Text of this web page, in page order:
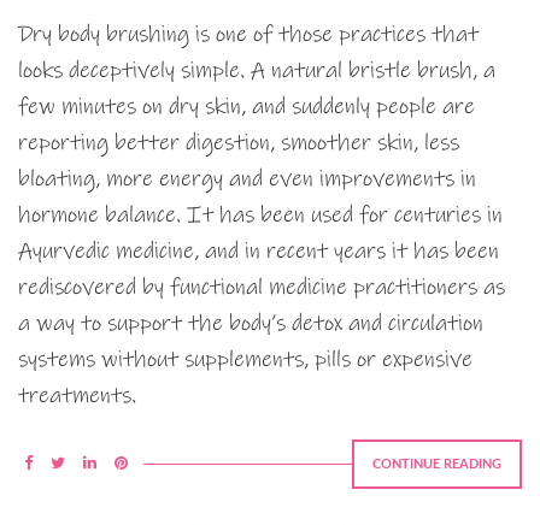
Dry body brushing is one of those practices that
looks deceptively simple. A natural bristle brush, a
few minutes on dry skin, and suddenly people are
reporting better digestion, smoother skin, less
bloating, more energy and even improvements in
hormone balance. It has been used for centuries in
Ayurvedic medicine, and in recent years it has been
rediscovered by functional medicine practitioners as
a way to support the body’s detox and circulation
systems without supplements, pills or expensive
treatments.
CONTINUE READING